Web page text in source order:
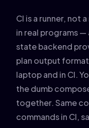
CI is a runner, not
in real programs
state backend
plan output
laptop and in CI.
the dumb
together. Same
commands in CI,